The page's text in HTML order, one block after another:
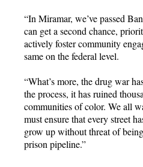
“In Miramar, we’ve passed
can get a second chance,
actively foster community
same on the federal level.
“What’s more, the drug war
the process, it has ruined
communities of color. We all
must ensure that every street
grow up without threat of
prison pipeline.”